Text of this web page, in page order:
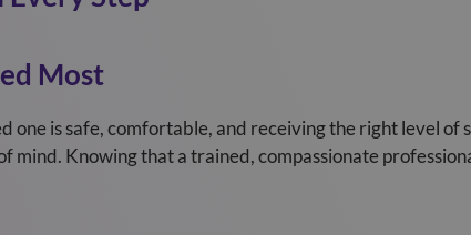
Most
is safe, comfortable, and receiving the right level of
mind. Knowing that a trained, compassionate